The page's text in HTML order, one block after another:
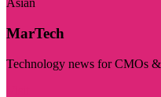
Asian
MarTech
Technology news for CMOs